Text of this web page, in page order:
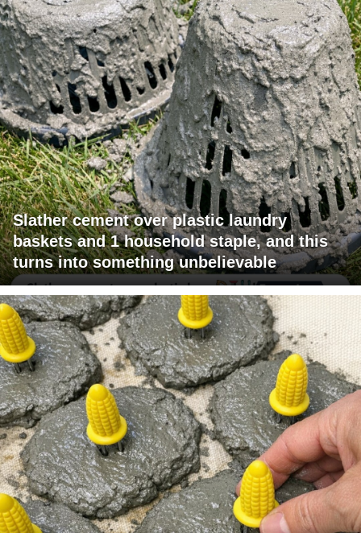
Slather cement over plastic laundry
baskets and 1 household staple, and this
turns into something unbelievable